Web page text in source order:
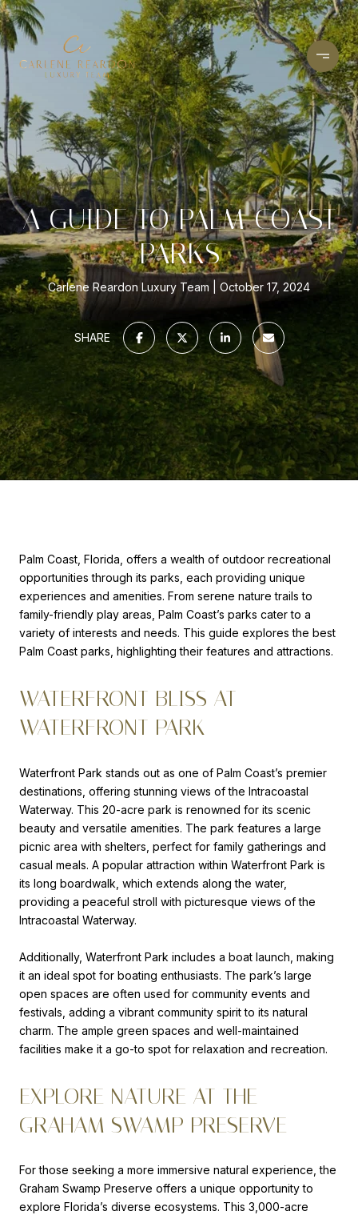
A GUIDE TO PALM COAST
PARKS
Carlene Reardon Luxury Team October 17, 2024
SHARE
Palm Coast, Florida, offers a wealth of outdoor recreational
opportunities through its parks, each providing unique
experiences and amenities. From serene nature trails to
family-friendly play areas, Palm Coast’s parks cater to a
variety of interests and needs. This guide explores the best
Palm Coast parks, highlighting their features and attractions.
WATERFRONT BLISS AT
WATERFRONT PARK
Waterfront Park stands out as one of Palm Coast’s premier
destinations, offering stunning views of the Intracoastal
Waterway. This 20-acre park is renowned for its scenic
beauty and versatile amenities. The park features a large
picnic area with shelters, perfect for family gatherings and
casual meals. A popular attraction within Waterfront Park is
its long boardwalk, which extends along the water,
providing a peaceful stroll with picturesque views of the
Intracoastal Waterway.
Additionally, Waterfront Park includes a boat launch, making
it an ideal spot for boating enthusiasts. The park’s large
open spaces are often used for community events and
festivals, adding a vibrant community spirit to its natural
charm. The ample green spaces and well-maintained
facilities make it a go-to spot for relaxation and recreation.
EXPLORE NATURE AT THE
GRAHAM SWAMP PRESERVE
For those seeking a more immersive natural experience, the
Graham Swamp Preserve offers a unique opportunity to
explore Florida’s diverse ecosystems. This 3,000-acre